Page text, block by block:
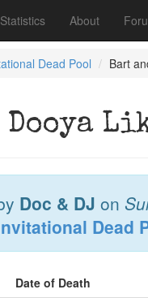
Statistics About
Dead Pool Bart
Doc & DJ on
Dead
Date of Death